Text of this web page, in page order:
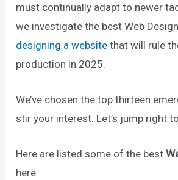
must continually adapt to newer
we investigate the best Web
designing a website that will rule
production in 2025.
We’ve chosen the top thirteen
stir your interest. Let’s jump right
Here are listed some of the best
here.